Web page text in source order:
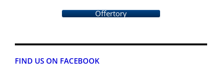
Offertory
FIND US ON FACEBOOK